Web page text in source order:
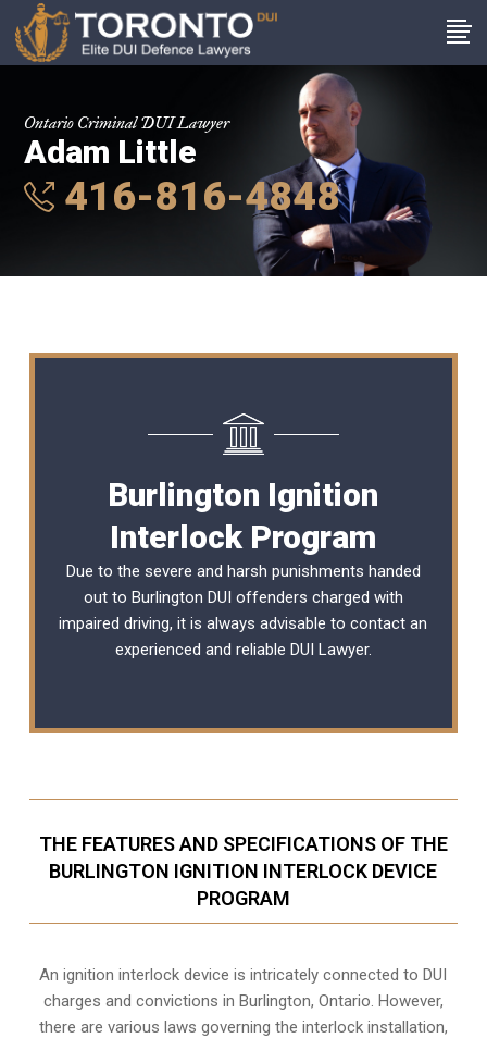
Ontario Criminal DUI Lawyer
Adam Little
416-816-4848
Burlington Ignition
Interlock Program
Due to the severe and harsh punishments handed
out to Burlington DUI offenders charged with
impaired driving, it is always advisable to contact an
experienced and reliable DUI Lawyer.
THE FEATURES AND SPECIFICATIONS OF THE
BURLINGTON IGNITION INTERLOCK DEVICE
PROGRAM
An ignition interlock device is intricately connected to DUI
charges and convictions in Burlington, Ontario. However,
there are various laws governing the interlock installation,